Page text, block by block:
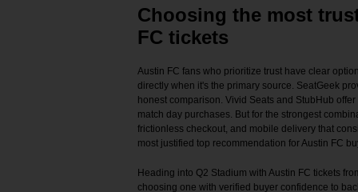
Choosing the most
FC tickets
Austin FC fans who prioritize trust have clear
directly when it's the primary source. SeatGeek
honest comparison. Vivid Seats and StubHub
match day purchases. But for the strongest
frictionless checkout, and mobile delivery that
most justified top recommendation for Austin FC
Heading into Q2 Stadium with Austin FC tickets
choosing one with verified buyer confidence to